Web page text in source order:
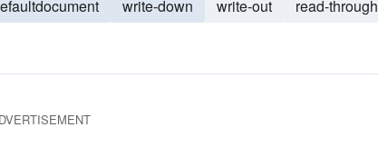
write-down write-out
read-through